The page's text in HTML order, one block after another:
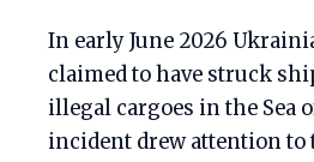
In early June 2026
claimed to have struck
illegal cargoes in the Sea
incident drew attention